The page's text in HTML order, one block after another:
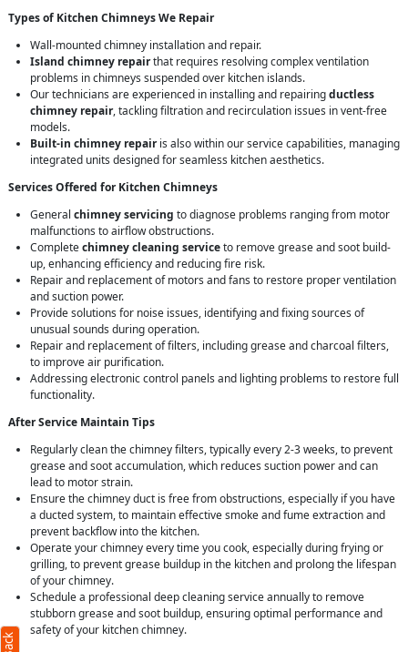
Types of Kitchen Chimneys We Repair
Wall-mounted chimney installation and repair.
Island chimney repairthat requires resolving complex ventilation
problems in chimneys suspended over kitchen islands.
Our technicians are experienced in installing and repairingductless
chimney repair, tackling filtration and recirculation issues in vent-free
models.
Built-in chimney repairis also within our service capabilities, managing
integrated units designed for seamless kitchen aesthetics.
Services Offered for Kitchen Chimneys
General chimney servicing to diagnose problems ranging from motor
malfunctions to airflow obstructions.
Completechimney cleaning serviceto remove grease and soot build-
up, enhancing efficiency and reducing fire risk.
Repair and replacement of motors and fans to restore proper ventilation
and suction power.
Provide solutions for noise issues, identifying and fixing sources of
unusual sounds during operation.
Repair and replacement of filters, including grease and charcoal filters,
to improve air purification.
Addressing electronic control panels and lighting problems to restore full
functionality.
After Service Maintain Tips
Regularly clean the chimney filters, typically every 2-3 weeks, to prevent
grease and soot accumulation, which reduces suction power and can
lead to motor strain.
Ensure the chimney duct is free from obstructions, especially if you have
a ducted system, to maintain effective smoke and fume extraction and
prevent backflow into the kitchen.
Operate your chimney every time you cook, especially during frying or
grilling, to prevent grease buildup in the kitchen and prolong the lifespan
of your chimney.
Schedule a professional deep cleaning service annually to remove
stubborn grease and soot buildup, ensuring optimal performance and
safety of your kitchen chimney.